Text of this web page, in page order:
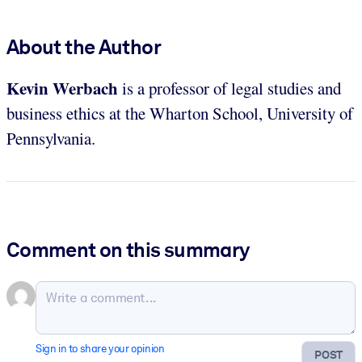
About the Author
Kevin Werbach is a professor of legal studies and
business ethics at the Wharton School, University of
Pennsylvania.
Comment on this summary
POST
Sign in to share your opinion